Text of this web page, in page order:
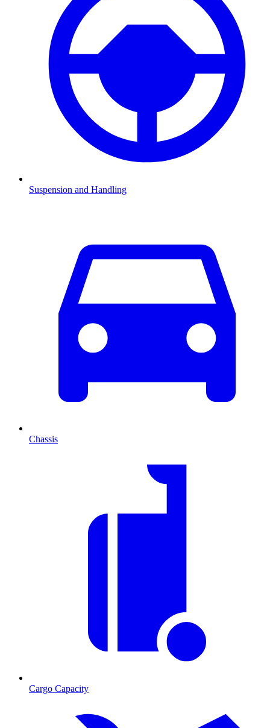
Suspension and Handling
Chassis
Cargo Capacity